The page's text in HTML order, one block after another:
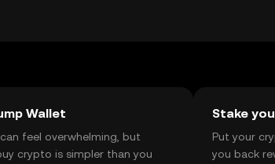
of Trump Wallet may vary by
Wallet
feel overwhelming, but
crypto is simpler than you
Stake
Put your
you back